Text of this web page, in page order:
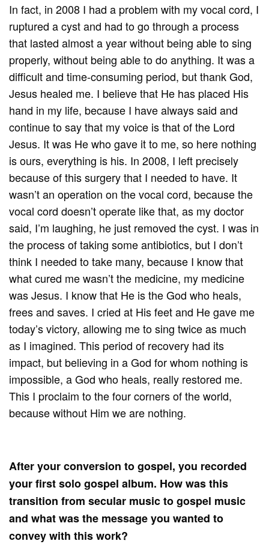
In fact, in 2008 I had a problem with my vocal cord, I
ruptured a cyst and had to go through a process
that lasted almost a year without being able to sing
properly, without being able to do anything. It was a
difficult and time-consuming period, but thank God,
Jesus healed me. I believe that He has placed His
hand in my life, because I have always said and
continue to say that my voice is that of the Lord
Jesus. It was He who gave it to me, so here nothing
is ours, everything is his. In 2008, I left precisely
because of this surgery that I needed to have. It
wasn’t an operation on the vocal cord, because the
vocal cord doesn’t operate like that, as my doctor
said, I’m laughing, he just removed the cyst. I was in
the process of taking some antibiotics, but I don’t
think I needed to take many, because I know that
what cured me wasn’t the medicine, my medicine
was Jesus. I know that He is the God who heals,
frees and saves. I cried at His feet and He gave me
today’s victory, allowing me to sing twice as much
as I imagined. This period of recovery had its
impact, but believing in a God for whom nothing is
impossible, a God who heals, really restored me.
This I proclaim to the four corners of the world,
because without Him we are nothing.
After your conversion to gospel, you recorded
your first solo gospel album. How was this
transition from secular music to gospel music
and what was the message you wanted to
convey with this work?